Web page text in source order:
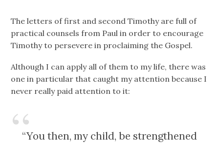
The letters of first and second Timothy are full of
practical counsels from Paul in order to encourage
Timothy to persevere in proclaiming the Gospel.
Although I can apply all of them to my life, there was
one in particular that caught my attention because I
never really paid attention to it:
“You then, my child, be strengthened